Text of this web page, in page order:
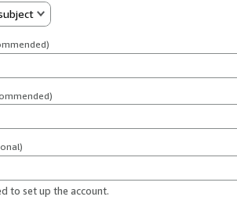
to set up the account.